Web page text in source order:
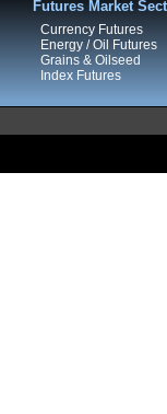
Futures Market
Currency Futures
Energy / Oil Futures
Grains & Oilseed
Index Futures